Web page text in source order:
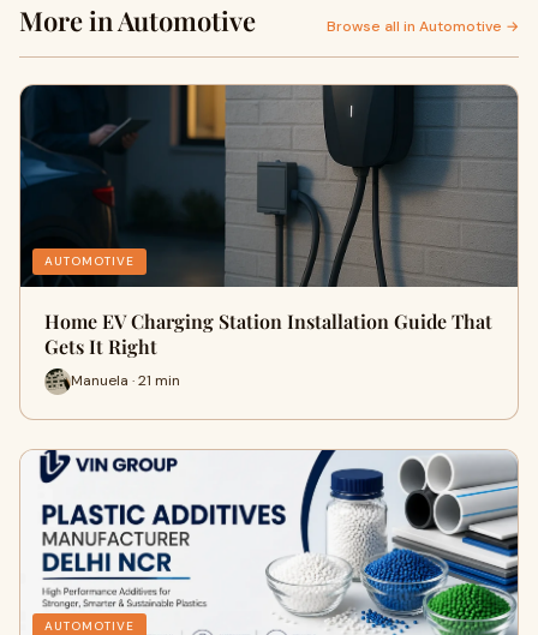
More in Automotive Browse all in Automotive →
AUTOMOTIVE
Home EV Charging Station Installation Guide That
Gets It Right
Manuela · 21 min
AUTOMOTIVE